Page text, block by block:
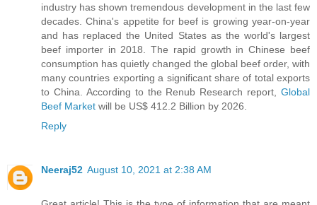
industry has shown tremendous development in the last few
decades. China's appetite for beef is growing year-on-year
and has replaced the United States as the world's largest
beef importer in 2018. The rapid growth in Chinese beef
consumption has quietly changed the global beef order, with
many countries exporting a significant share of total exports
to China. According to the Renub Research report, Global
Beef Market will be US$ 412.2 Billion by 2026.
Reply
Neeraj52 August 10, 2021 at 2:38 AM